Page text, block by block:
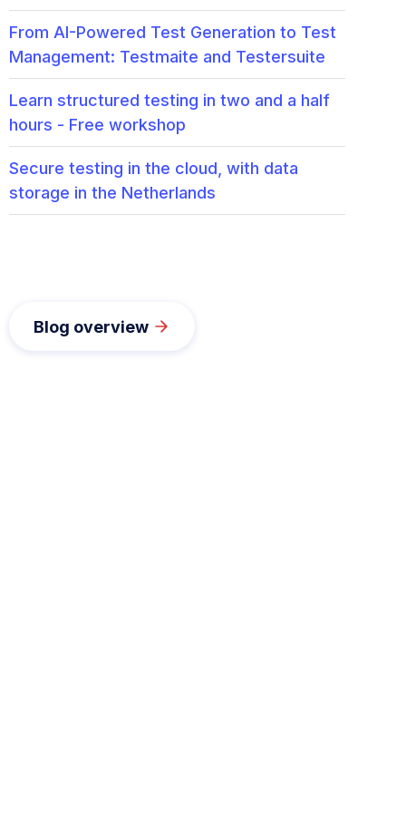
From AI-Powered Test Generation to Test
Management: Testmaite and Testersuite
Learn structured testing in two and a half
hours - Free workshop
Secure testing in the cloud, with data
storage in the Netherlands
Blog overview